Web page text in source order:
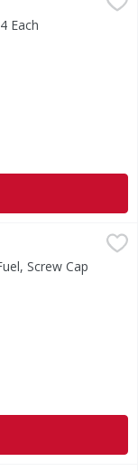
collection.
Each
Wick, 6 Pack - 6
per can). 100%
Screw Cap